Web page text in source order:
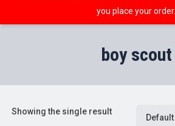
you place your order.
boy scout
Showing the single result